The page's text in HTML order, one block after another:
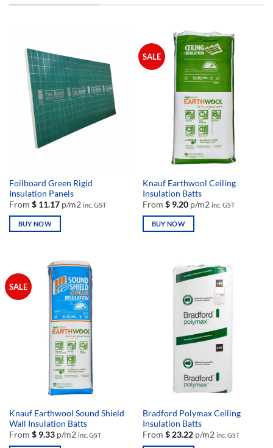
Foilboard Green Rigid
Insulation Panels
From $11.17p/m2 inc. GST
BUY NOW
multiple
variants.
The
SALE
Knauf Earthwool Ceiling
Insulation Batts
From $9.20p/m2 inc. GST
BUY NOW
SALE
Knauf Earthwool Sound Shield
Wall Insulation Batts
From $9.33p/m2 inc. GST
Bradford Polymax Ceiling
Insulation Batts
From $23.22p/m2 inc. GST